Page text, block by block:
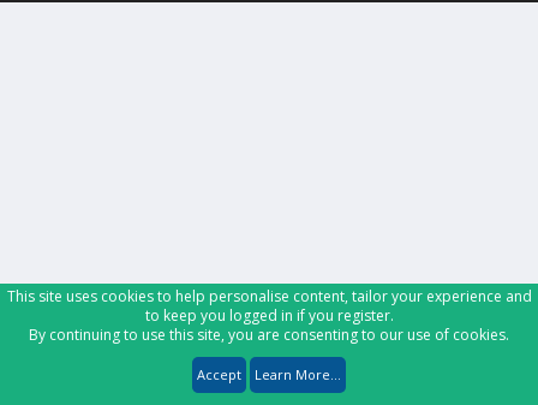
This site uses cookies to help personalise content, tailor your experience and
to keep you logged in if you register.
By continuing to use this site, you are consenting to our use of cookies.
Accept Learn More...